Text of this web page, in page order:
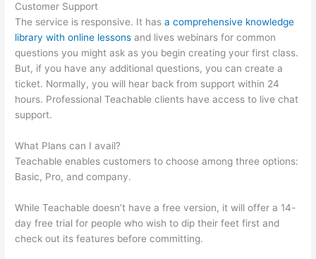
Customer Support
The service is responsive. It hasa comprehensive knowledge
library with online lessons and lives webinars for common
questions you might ask as you begin creating your first class.
But, if you have any additional questions, you can create a
ticket. Normally, you will hear back from support within 24
hours. Professional Teachable clients have access to live chat
support.
What Plans can I avail?
Teachable enables customers to choose among three options:
Basic, Pro, and company.
While Teachable doesn’t have a free version, it will offer a 14-
day free trial for people who wish to dip their feet first and
check out its features before committing.